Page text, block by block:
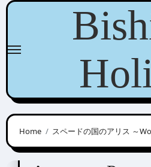
Skip
content
Home スペードの国のアリス ～
Awesome Possum